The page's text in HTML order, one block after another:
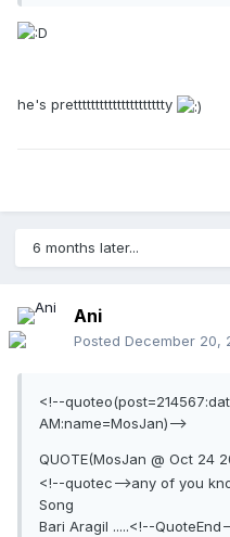
he's prettttttttttttttttttttty
6 months later...
Ani
Posted December 20,
<!--
AM:name=MosJan)-->
QUOTE(MosJan @ Oct 24
<!--quotec-->any of you
Song
Bari Aragil .....<!--